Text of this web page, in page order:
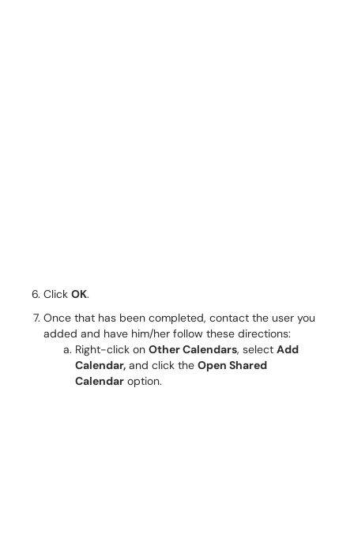
Click OK.
Once that has been completed, contact the user you
added and have him/her follow these directions:
Right-click on Other Calendars, select Add
Calendar, and click the Open Shared
Calendar option.